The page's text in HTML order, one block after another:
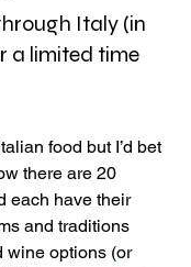
Italy (in
a limited time
food but I’d bet
there are 20
each have their
and traditions
wine options (or